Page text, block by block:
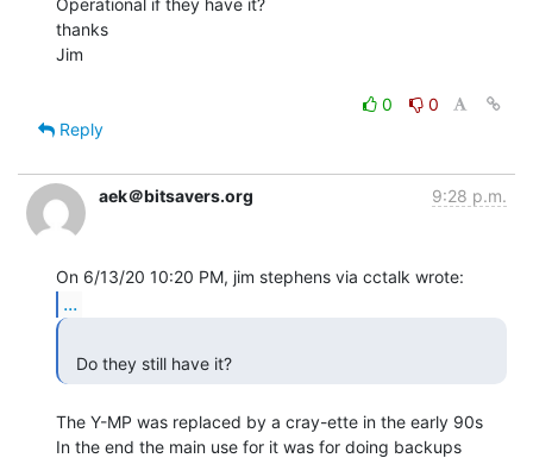
thanks
Jim
0
0
Reply
aek＠bitsavers.org 9:28 p.m.
...
  Do they still have it?
The Y-MP was replaced by a cray-ette in the early 90s
In the end the main use for it was for doing backups